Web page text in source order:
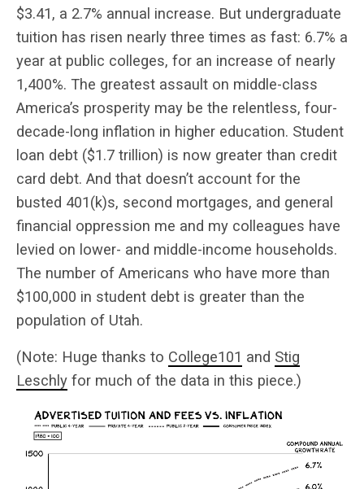
$3.41, a 2.7% annual increase. But undergraduate
tuition has risen nearly three times as fast: 6.7% a
year at public colleges, for an increase of nearly
1,400%. The greatest assault on middle-class
America’s prosperity may be the relentless, four-
decade-long inflation in higher education. Student
loan debt ($1.7 trillion) is now greater than credit
card debt. And that doesn’t account for the
busted 401(k)s, second mortgages, and general
financial oppression me and my colleagues have
levied on lower- and middle-income households.
The number of Americans who have more than
$100,000 in student debt is greater than the
population of Utah.
(Note: Huge thanks to College101 and Stig
Leschly for much of the data in this piece.)